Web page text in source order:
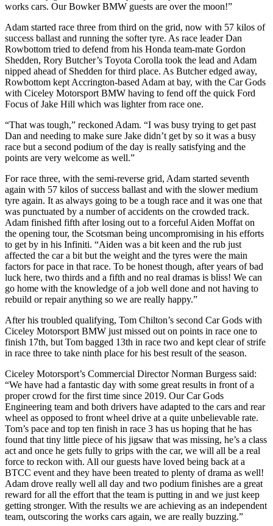
works cars. Our Bowker BMW guests are over the moon!”
Adam started race three from third on the grid, now with 57 kilos of
success ballast and running the softer tyre. As race leader Dan
Rowbottom tried to defend from his Honda team-mate Gordon
Shedden, Rory Butcher’s Toyota Corolla took the lead and Adam
nipped ahead of Shedden for third place. As Butcher edged away,
Rowbottom kept Accrington-based Adam at bay, with the Car Gods
with Ciceley Motorsport BMW having to fend off the quick Ford
Focus of Jake Hill which was lighter from race one.
“That was tough,” reckoned Adam. “I was busy trying to get past
Dan and needing to make sure Jake didn’t get by so it was a busy
race but a second podium of the day is really satisfying and the
points are very welcome as well.”
For race three, with the semi-reverse grid, Adam started seventh
again with 57 kilos of success ballast and with the slower medium
tyre again. It as always going to be a tough race and it was one that
was punctuated by a number of accidents on the crowded track.
Adam finished fifth after losing out to a forceful Aiden Moffat on
the opening tour, the Scotsman being uncompromising in his efforts
to get by in his Infiniti. “Aiden was a bit keen and the rub just
affected the car a bit but the weight and the tyres were the main
factors for pace in that race. To be honest though, after years of bad
luck here, two thirds and a fifth and no real dramas is bliss! We can
go home with the knowledge of a job well done and not having to
rebuild or repair anything so we are really happy.”
After his troubled qualifying, Tom Chilton’s second Car Gods with
Ciceley Motorsport BMW just missed out on points in race one to
finish 17th, but Tom bagged 13th in race two and kept clear of strife
in race three to take ninth place for his best result of the season.
Ciceley Motorsport’s Commercial Director Norman Burgess said:
“We have had a fantastic day with some great results in front of a
proper crowd for the first time since 2019. Our Car Gods
Engineering team and both drivers have adapted to the cars and rear
wheel as opposed to front wheel drive at a quite unbelievable rate.
Tom’s pace and top ten finish in race 3 has us hoping that he has
found that tiny little piece of his jigsaw that was missing, he’s a class
act and once he gets fully to grips with the car, we will all be a real
force to reckon with. All our guests have loved being back at a
BTCC event and they have been treated to plenty of drama as well!
Adam drove really well all day and two podium finishes are a great
reward for all the effort that the team is putting in and we just keep
getting stronger. With the results we are achieving as an independent
team, outscoring the works cars again, we are really buzzing.”